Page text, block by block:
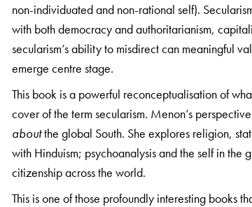
non-individuated and non-rational self).
with both democracy and authoritarianism,
secularism’s ability to misdirect can meaningful
emerge centre stage.
This book is a powerful reconceptualisation of
cover of the term secularism. Menon’s
aboutthe global South. She explores religion,
with Hinduism; psychoanalysis and the self in
citizenship across the world.
This is one of those profoundly interesting books